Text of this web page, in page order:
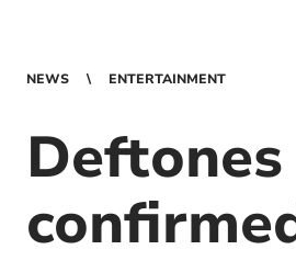
NEWS ENTERTAINMENT